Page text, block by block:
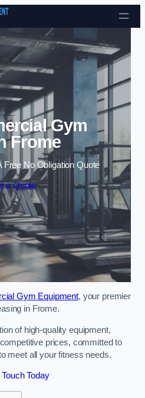
Skip to content
Gym
Frome
Free No Obligation Quote
a Quote
Gym Equipment, your premier
in Frome.
of high-quality equipment,
prices, committed to
meet all your fitness needs.
Today